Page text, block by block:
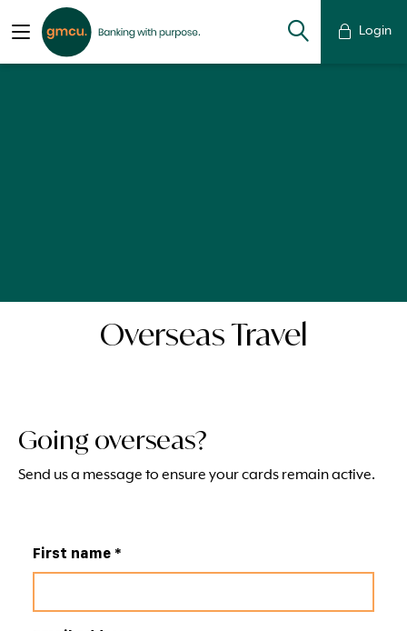
Login
Overseas Travel
Going overseas?
Send us a message to ensure your cards remain active.
First name *